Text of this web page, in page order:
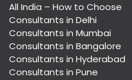
All India – How to Choose
Consultants in Delhi
Consultants in Mumbai
Consultants in Bangalore
Consultants in Hyderabad
Consultants in Pune